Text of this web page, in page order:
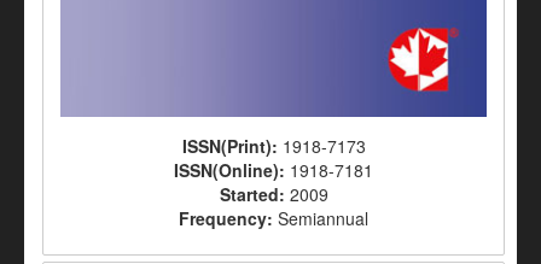
ISSN(Print): 1918-7173
ISSN(Online): 1918-7181
Started: 2009
Frequency: Semiannual